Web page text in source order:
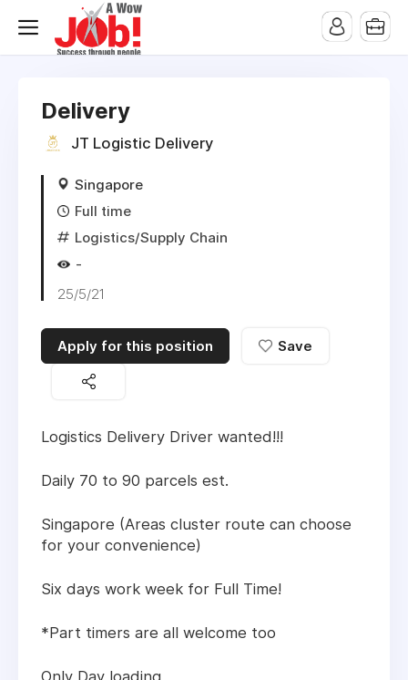
Delivery
JT Logistic Delivery
Singapore
Full time
Logistics/Supply Chain
-
25/5/21
Apply for this position Save
Logistics Delivery Driver wanted!!!
Daily 70 to 90 parcels est.
Singapore (Areas cluster route can choose
for your convenience)
Six days work week for Full Time!
*Part timers are all welcome too